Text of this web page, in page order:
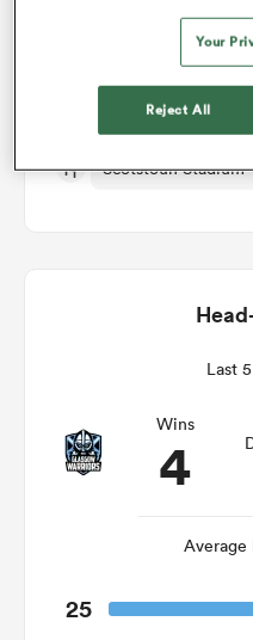
Fri 19th March
Scotstoun Stadium
Last
Wins
4
Average
25
Your
Reject All